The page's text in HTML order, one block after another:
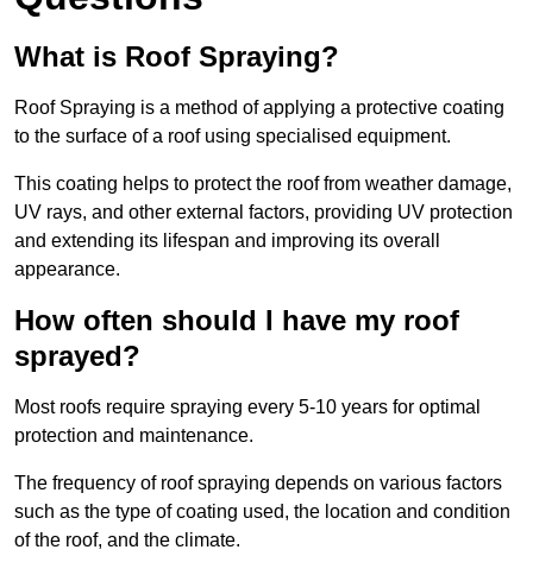
What is Roof Spraying?
Roof Spraying is a method of applying a protective coating
to the surface of a roof using specialised equipment.
This coating helps to protect the roof from weather damage,
UV rays, and other external factors, providing UV protection
and extending its lifespan and improving its overall
appearance.
How often should I have my roof
sprayed?
Most roofs require spraying every 5-10 years for optimal
protection and maintenance.
The frequency of roof spraying depends on various factors
such as the type of coating used, the location and condition
of the roof, and the climate.